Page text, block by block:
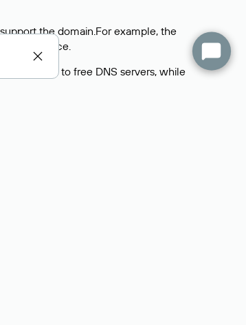
the domain.For example, the
service.
domains to free DNS servers, while